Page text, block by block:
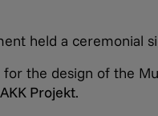
held a ceremonial
the design of the
AKK Projekt.